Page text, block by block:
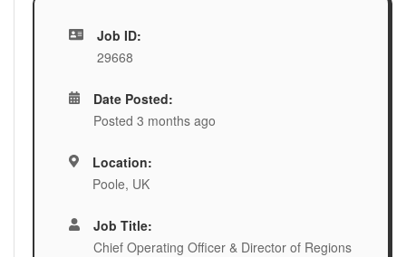
Job ID:
29668
Date Posted:
Posted 3 months ago
Location:
Poole, UK
Job Title:
Chief Operating Officer & Director of Regions